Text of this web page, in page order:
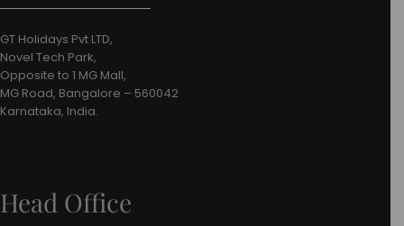
GT Holidays Pvt LTD,
Novel Tech Park,
Opposite to 1 MG Mall,
MG Road, Bangalore – 560042
Karnataka, India.
Head Office